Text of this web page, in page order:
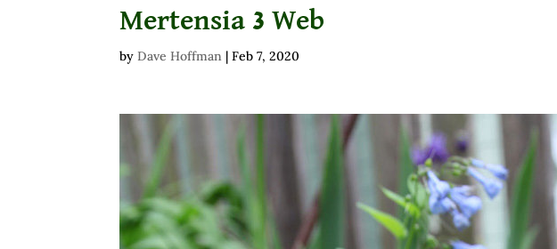
Mertensia 3 Web
byDave Hoffman |Feb 7, 2020